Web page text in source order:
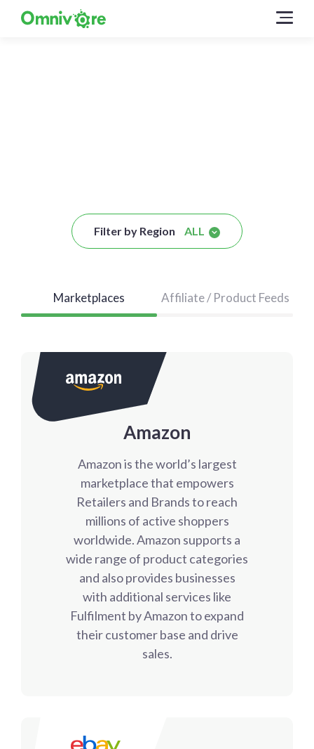
Filter by Region ALL
Marketplaces Affiliate / Product Feeds
Amazon
Amazon is the world’s largest
marketplace that empowers
Retailers and Brands to reach
millions of active shoppers
worldwide. Amazon supports a
wide range of product categories
and also provides businesses
with additional services like
Fulfilment by Amazon to expand
their customer base and drive
sales.